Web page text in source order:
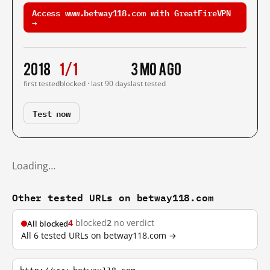
Access www.betway118.com with GreatFireVPN
→
2018
first tested
1/1
blocked · last 90 days
3 mo ago
last tested
Test now
Loading…
Other tested URLs on betway118.com
All blocked4 blocked2 no verdict
All 6 tested URLs on betway118.com →